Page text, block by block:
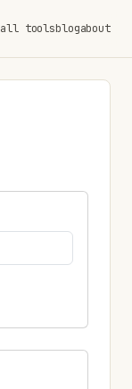
all toolsblogabout